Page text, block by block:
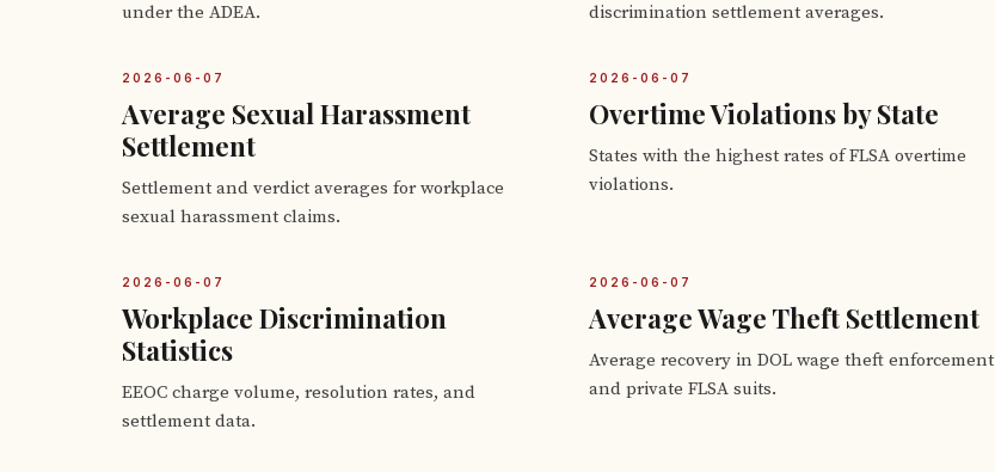
under the ADEA.
discrimination settlement averages.
2026-06-07
Average Sexual Harassment
Settlement
Settlement and verdict averages for workplace
sexual harassment claims.
2026-06-07
Overtime Violations by State
States with the highest rates of FLSA overtime
violations.
2026-06-07
Workplace Discrimination
Statistics
EEOC charge volume, resolution rates, and
settlement data.
2026-06-07
Average Wage Theft Settlement
Average recovery in DOL wage theft enforcement
and private FLSA suits.